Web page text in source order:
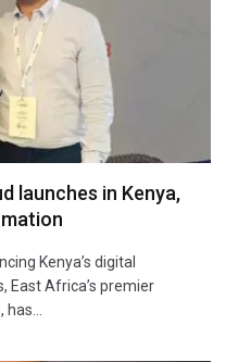
launches in Kenya,
Kenya’s digital
East Africa’s premier